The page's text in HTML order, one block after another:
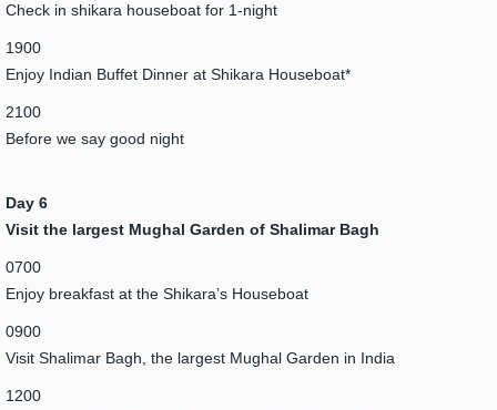
Check in shikara houseboat for 1-night
1900
Enjoy Indian Buffet Dinner at Shikara Houseboat*
2100
Before we say good night
Day 6
Visit the largest Mughal Garden of Shalimar Bagh
0700
Enjoy breakfast at the Shikara’s Houseboat
0900
Visit Shalimar Bagh, the largest Mughal Garden in India
1200